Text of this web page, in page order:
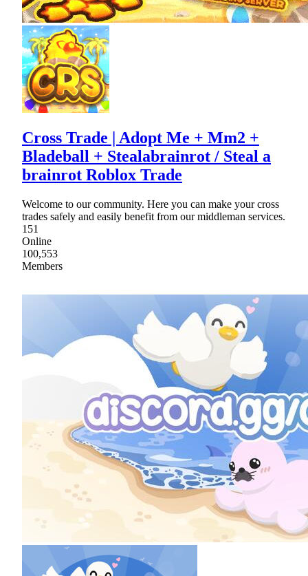
Cross Trade | Adopt Me + Mm2 +
Bladeball + Stealabrainrot / Steal a
brainrot Roblox Trade
Welcome to our community. Here you can make your cross
trades safely and easily benefit from our middleman services.
151
Online
100,553
Members